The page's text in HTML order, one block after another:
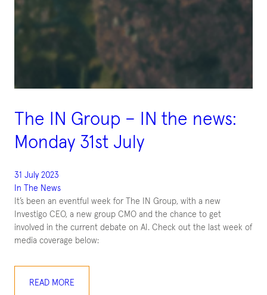
The IN Group – IN the news:
Monday 31st July
31 July 2023
In The News
It’s been an eventful week for The IN Group, with a new
Investigo CEO, a new group CMO and the chance to get
involved in the current debate on AI. Check out the last week of
media coverage below:
READ MORE